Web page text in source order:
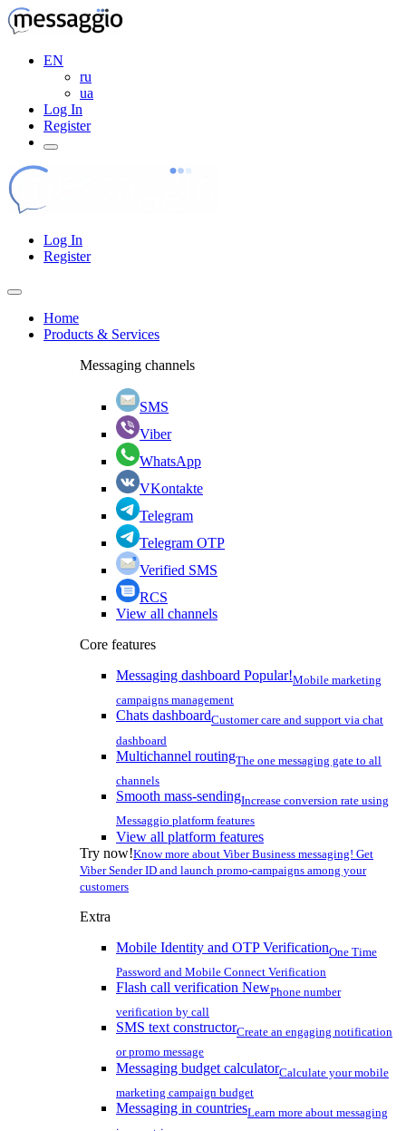
EN
ru
ua
Log In
Register
Log In
Register
Home
Products & Services
Messaging channels
SMS
Viber
WhatsApp
VKontakte
Telegram
Telegram OTP
Verified SMS
RCS
View all channels
Core features
Messaging dashboard Popular!Mobile marketing
campaigns management
Chats dashboardCustomer care and support via chat
dashboard
Multichannel routingThe one messaging gate to all
channels
Smooth mass-sendingIncrease conversion rate using
Messaggio platform features
View all platform features
Try now!Know more about Viber Business messaging! Get
Viber Sender ID and launch promo-campaigns among your
customers
Extra
Mobile Identity and OTP VerificationOne Time
Password and Mobile Connect Verification
Flash call verification NewPhone number
verification by call
SMS text constructorCreate an engaging notification
or promo message
Messaging budget calculatorCalculate your mobile
marketing campaign budget
Messaging in countriesLearn more about messaging